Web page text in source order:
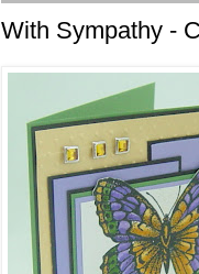
With Sympathy -